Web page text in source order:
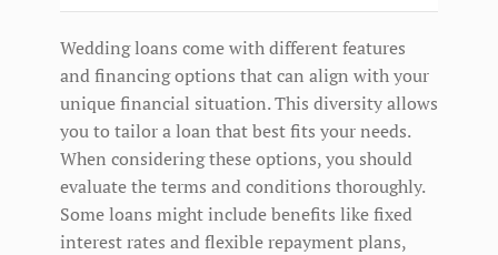
Wedding loans come with different features
and financing options that can align with your
unique financial situation. This diversity allows
you to tailor a loan that best fits your needs.
When considering these options, you should
evaluate the terms and conditions thoroughly.
Some loans might include benefits like fixed
interest rates and flexible repayment plans,